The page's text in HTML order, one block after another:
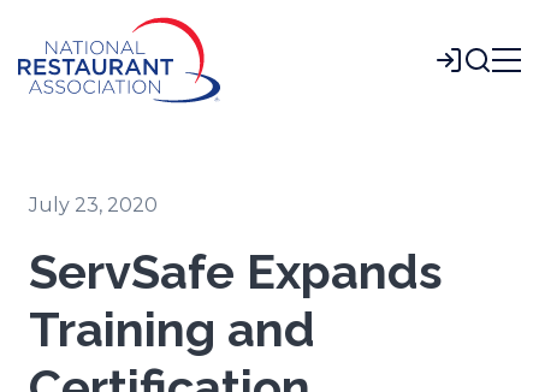
Main
Content
Login
July 23, 2020
ServSafe Expands
Training and